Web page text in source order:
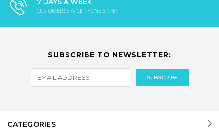
7 DAYS A WEEK
CUSTOMER SERVICE PHONE & CHAT
SUBSCRIBE TO NEWSLETTER:
CATEGORIES